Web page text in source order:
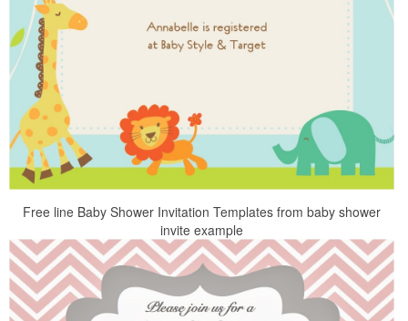
Free line Baby Shower Invitation Templates from baby shower
invite example